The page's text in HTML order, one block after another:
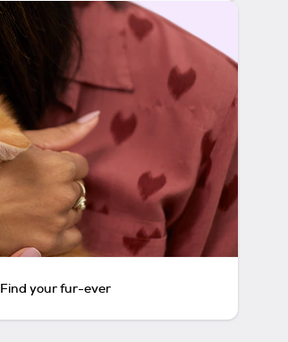
Find your fur-ever